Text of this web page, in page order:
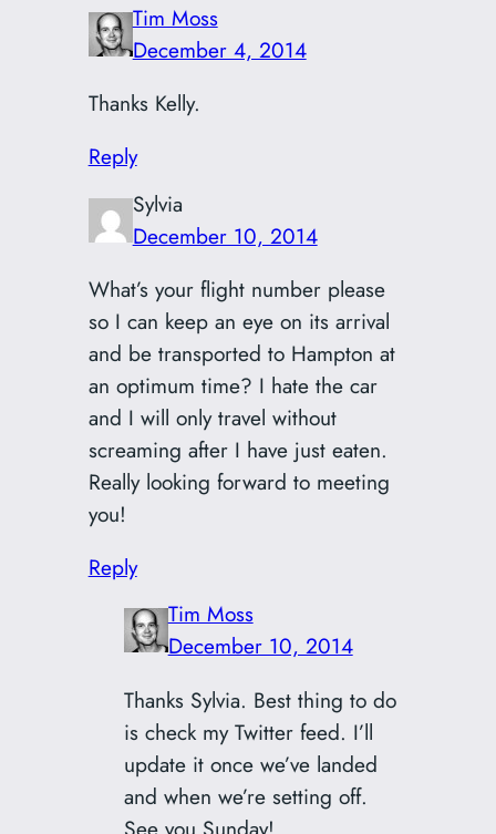
Tim Moss
December 4, 2014
Thanks Kelly.
Reply
Sylvia
December 10, 2014
What’s your flight number please
so I can keep an eye on its arrival
and be transported to Hampton at
an optimum time? I hate the car
and I will only travel without
screaming after I have just eaten.
Really looking forward to meeting
you!
Reply
Tim Moss
December 10, 2014
Thanks Sylvia. Best thing to do
is check my Twitter feed. I’ll
update it once we’ve landed
and when we’re setting off.